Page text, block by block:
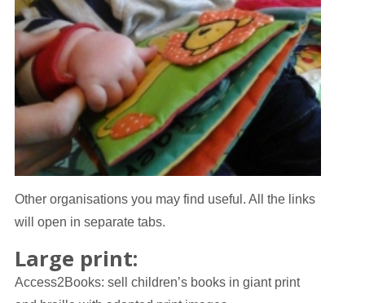
Other organisations you may find useful. All the links
will open in separate tabs.
Large print:
Access2Books: sell children’s books in giant print